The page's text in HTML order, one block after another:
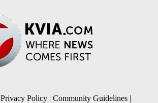
Privacy Policy | Community Guidelines |